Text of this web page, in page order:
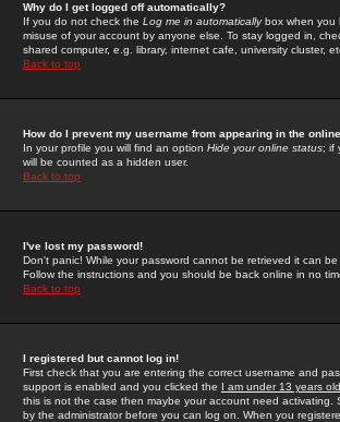
Why do I get logged off automatically?
If you do not check the Log me in automaticallybox when you
misuse of your account by anyone else. To stay logged in,
shared computer, e.g. library, internet cafe, university cluster,
Back to top
How do I prevent my username from appearing in the
In your profile you will find an option Hide your online status; if
will be counted as a hidden user.
Back to top
I've lost my password!
Don't panic! While your password cannot be retrieved it can
Follow the instructions and you should be back online in no
Back to top
I registered but cannot log in!
First check that you are entering the correct username and
support is enabled and you clicked the I am under 13 years old
this is not the case then maybe your account need activating.
by the administrator before you can log on. When you